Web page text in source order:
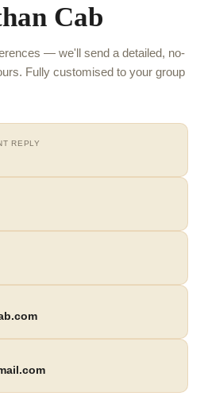
Cab
— we'll send a detailed, no-
Fully customised to your group
REPLY